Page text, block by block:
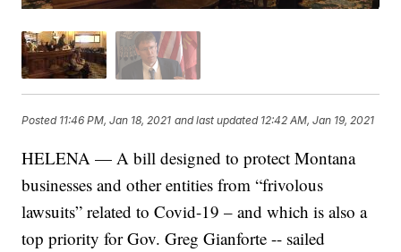
Posted 11:46 PM, Jan 18, 2021 and last updated 12:42 AM, Jan 19, 2021
HELENA — A bill designed to protect Montana
businesses and other entities from “frivolous
lawsuits” related to Covid-19 – and which is also a
top priority for Gov. Greg Gianforte -- sailed